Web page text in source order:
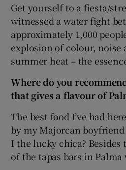
Get yourself to a fiesta/
witnessed a water fight
approximately 1,000
explosion of colour, noise
summer heat – the
Where do you
that gives a flavour of
The best food I’ve had
by my Majorcan boyfriend
I the lucky chica?
of the tapas bars in